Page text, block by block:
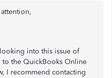
into this issue of
to the QuickBooks Online
I recommend contacting